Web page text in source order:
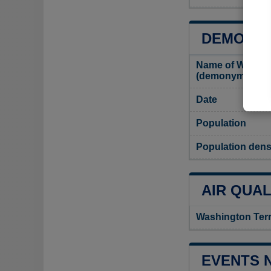
Name of
(demonym)
Date
Population
Population
AIR
Washington
EVENTS